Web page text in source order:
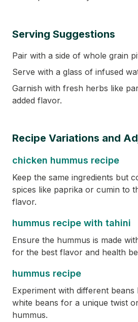
Serving Suggestions
Pair with a side of whole grain
Serve with a glass of infused
Garnish with fresh herbs like
added flavor.
Recipe Variations and
chicken hummus recipe
Keep the same ingredients but
spices like paprika or cumin to
flavor.
hummus recipe with tahini
Ensure the hummus is made
for the best flavor and health
hummus recipe
Experiment with different
white beans for a unique twist
hummus.